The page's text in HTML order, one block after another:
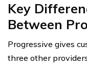
Key
Between
Progressive gives
three other